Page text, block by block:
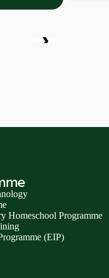
❯
Homeschool Programme
(EIP)